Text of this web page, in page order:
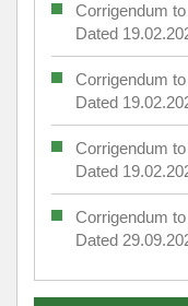
Corrigendum
Dated
Corrigendum
Dated
Corrigendum
Dated
Corrigendum
Dated